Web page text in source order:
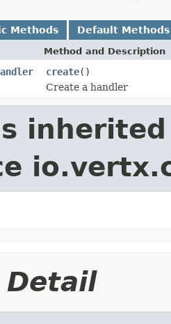
Methods Default Methods
Method and Description
create()
Create a handler